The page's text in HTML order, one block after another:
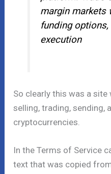
margin markets
funding
execution
So clearly this was a
selling, trading, sending,
cryptocurrencies.
In the Terms of Service
text that was copied